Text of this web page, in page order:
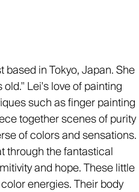
in Tokyo, Japan. She
Lei's love of painting
such as finger painting
together scenes of purity
of colors and sensations.
through the fantastical
and hope. These little
energies. Their body